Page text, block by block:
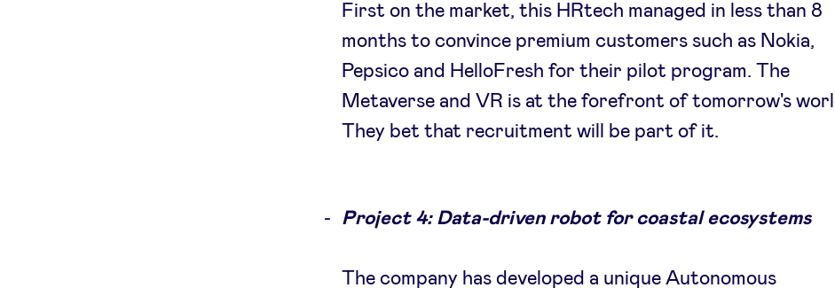
First on the market, this HRtech managed in less than 8
months to convince premium customers such as Nokia,
Pepsico and HelloFresh for their pilot program. The
Metaverse and VR is at the forefront of tomorrow's
They bet that recruitment will be part of it.
Project 4: Data-driven robot for coastal ecosystems
The company has developed a unique Autonomous